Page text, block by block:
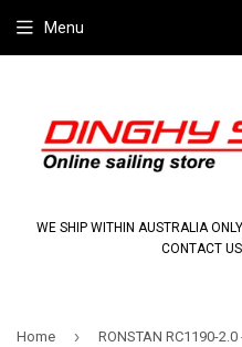
WE SHIP WITHIN AUSTRALIA
CONTACT
Menu
Home ›